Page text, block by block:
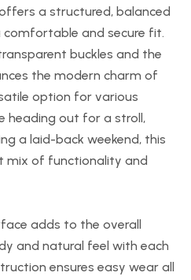
a structured, balanced
and secure fit.
buckles and the
the modern charm of
option for various
heading out for a stroll,
a laid-back weekend, this
mix of functionality and
adds to the overall
and natural feel with each
ensures easy wear all